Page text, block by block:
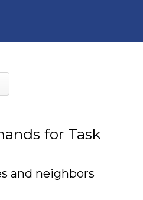
for Task
and neighbors